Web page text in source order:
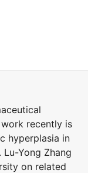
recently is
hyperplasia in
Yong Zhang
on related